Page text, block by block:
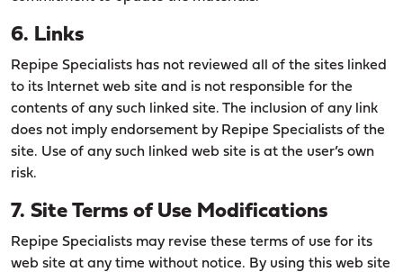
6. Links
Repipe Specialists has not reviewed all of the sites linked
to its Internet web site and is not responsible for the
contents of any such linked site. The inclusion of any link
does not imply endorsement by Repipe Specialists of the
site. Use of any such linked web site is at the user’s own
risk.
7. Site Terms of Use Modifications
Repipe Specialists may revise these terms of use for its
web site at any time without notice. By using this web site